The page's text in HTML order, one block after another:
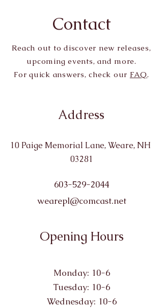
Contact
Reach out to discover new releases,
upcoming events, and more.
For quick answers, check our FAQ.
Address
10 Paige Memorial Lane, Weare, NH
03281
603-529-2044
wearepl@comcast.net
Opening Hours
Monday: 10-6
Tuesday: 10-6
Wednesday: 10-6